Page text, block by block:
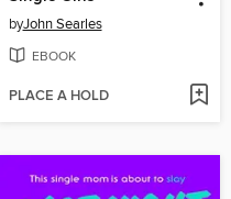
byJohn Searles
EBOOK
PLACE A HOLD